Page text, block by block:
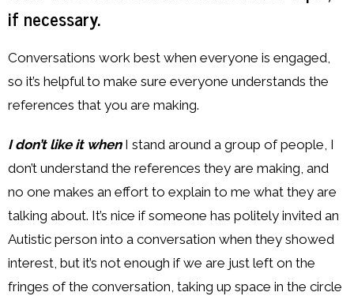
if necessary.
Conversations work best when everyone is engaged,
so it’s helpful to make sure everyone understands the
references that you are making.
I don’t like it whenI stand around a group of people, I
don’t understand the references they are making, and
no one makes an effort to explain to me what they are
talking about. It’s nice if someone has politely invited an
Autistic person into a conversation when they showed
interest, but it’s not enough if we are just left on the
fringes of the conversation, taking up space in the circle